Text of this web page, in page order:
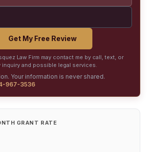
Get My Free Review
Law Firm may contact me by call, text, or
inquiry and possible legal services.
Your information is never shared.
967-3536
GRANT RATE